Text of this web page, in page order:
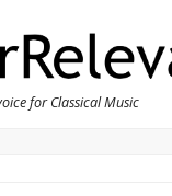
for Classical Music